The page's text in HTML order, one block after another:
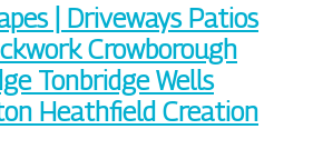
| Driveways Patios
Crowborough
Tonbridge Wells
Heathfield Creation